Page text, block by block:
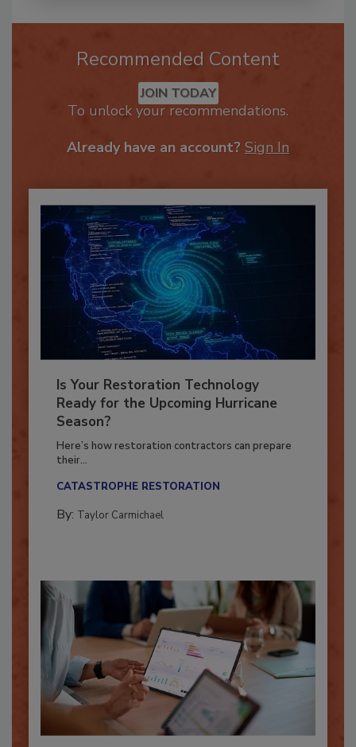
Recommended Content
JOIN TODAY
Is Your Restoration Technology
Ready for the Upcoming Hurricane
Season?
Here’s how restoration contractors can prepare